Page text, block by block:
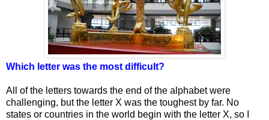
Which letter was the most difficult?
All of the letters towards the end of the alphabet were
challenging, but the letter X was the toughest by far. No
states or countries in the world begin with the letter X, so I